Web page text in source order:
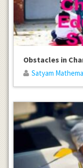
Obstacles in
Satyam